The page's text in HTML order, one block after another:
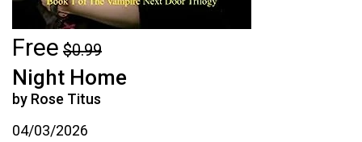
Free $0.99
Night Home
by Rose Titus
04/03/2026